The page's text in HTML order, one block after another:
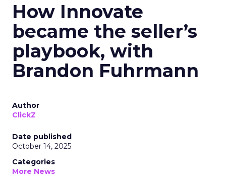
How Innovate
became the seller’s
playbook, with
Brandon Fuhrmann
Author
ClickZ
Date published
October 14, 2025
Categories
More News